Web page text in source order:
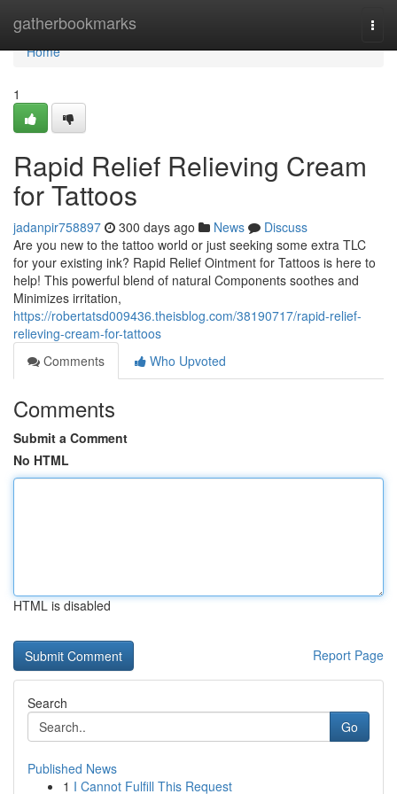
gatherbookmarks
Home
Home
1
Rapid Relief Relieving Cream
for Tattoos
jadanpir758897 300 days ago News
Discuss
Are you new to the tattoo world or just seeking some extra TLC
for your existing ink? Rapid Relief Ointment for Tattoos is here to
help! This powerful blend of natural Components soothes and
Minimizes irritation,
https://robertatsd009436.theisblog.com/38190717/rapid-relief-
relieving-cream-for-tattoos
Comments
Who Upvoted
Comments
Submit a Comment
No HTML
HTML is disabled
Report Page
Search
Go
Published News
1 I Cannot Fulfill This Request